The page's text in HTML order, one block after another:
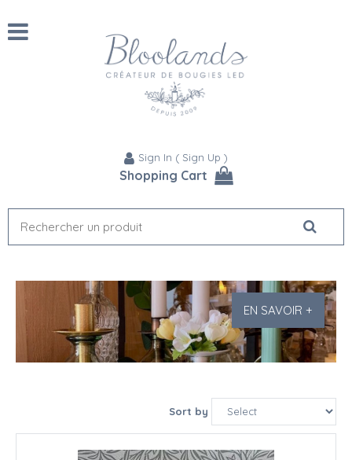
Sign In ( Sign Up )
Shopping Cart
EN SAVOIR +
Sort by